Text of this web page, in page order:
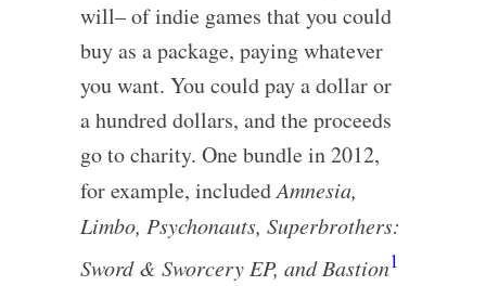
will– of indie games that you could
buy as a package, paying whatever
you want. You could pay a dollar or
a hundred dollars, and the proceeds
go to charity. One bundle in 2012,
for example, includedAmnesia,
Limbo, Psychonauts, Superbrothers:
Sword & Sworcery EP, and Bastion1